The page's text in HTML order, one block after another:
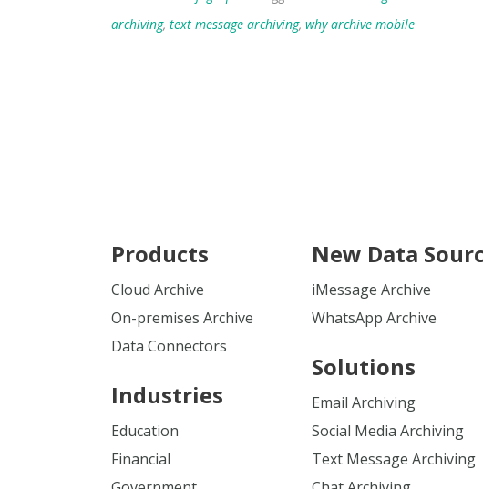
archiving, text message archiving, why archive mobile
Products
Cloud Archive
On-premises Archive
Data Connectors
Industries
Education
Financial
New Data
iMessage Archive
WhatsApp Archive
Solutions
Email Archiving
Social Media Archiving
Text Message Archiving